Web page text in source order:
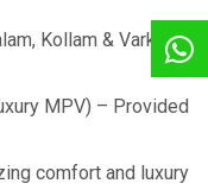
Kollam & Varkala
MPV) – Provided
comfort and luxury